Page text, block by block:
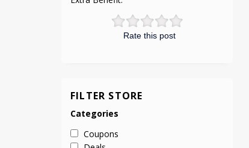
Rate this post
FILTER STORE
Categories
Coupons